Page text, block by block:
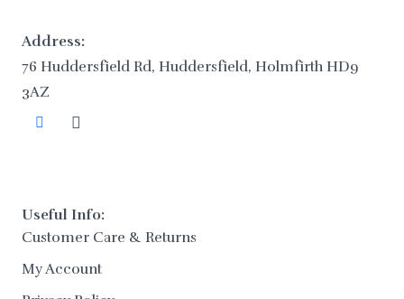
Address:
76 Huddersfield Rd, Huddersfield, Holmfirth HD9
3AZ
Useful Info:
Customer Care & Returns
My Account